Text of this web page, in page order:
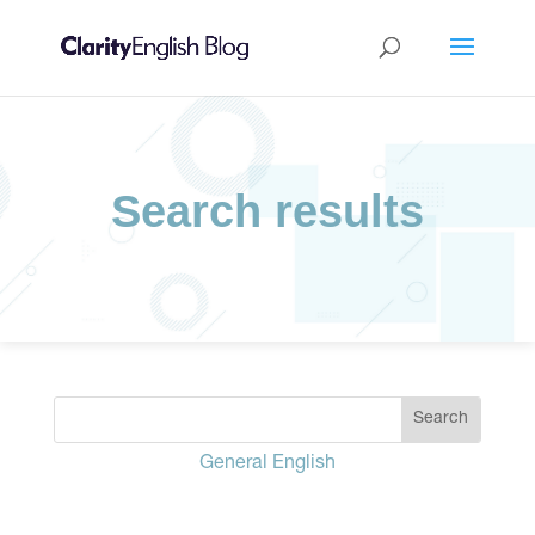
Search results
General English